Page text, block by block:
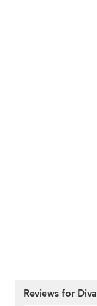
Reviews for Diva